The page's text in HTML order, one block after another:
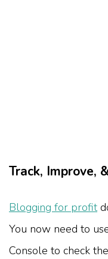
Track, Improve,
Blogging for profit
You now need to
Console to check